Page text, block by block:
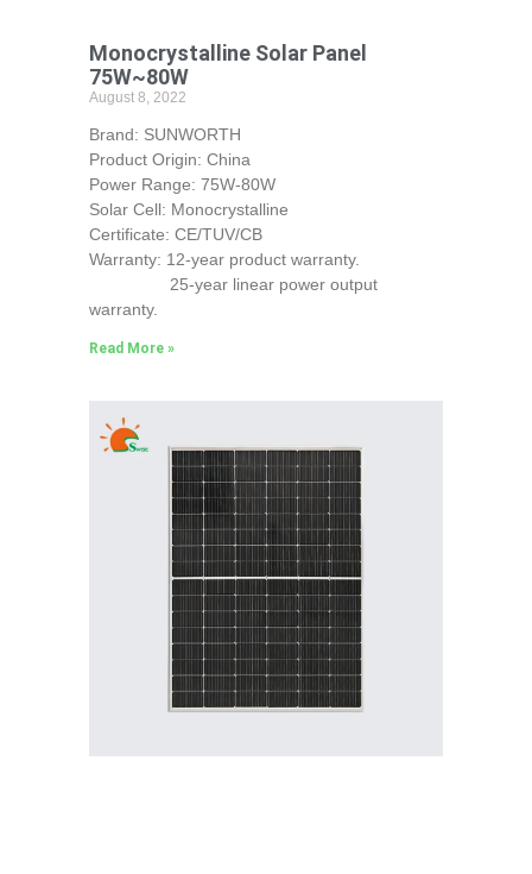
Monocrystalline Solar Panel
75W~80W
August 8, 2022
Brand: SUNWORTH
Product Origin: China
Power Range: 75W-80W
Solar Cell: Monocrystalline
Certificate: CE/TUV/CB
Warranty: 12-year product warranty.
25-year linear power output
warranty.
Read More »